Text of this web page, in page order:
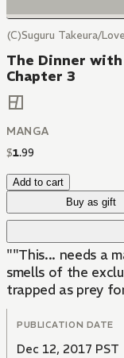
(C)Suguru Takeura/
The Dinner
Chapter 3
MANGA
$1.99
Add to cart
Buy as gift
""This... needs a
smells of the
trapped as prey
PUBLICATION DATE
Dec 12, 2017 PST